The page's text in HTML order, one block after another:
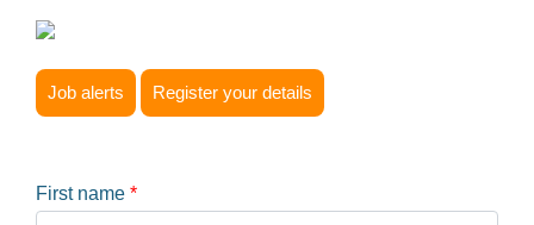
Job alerts Register your details
First name *